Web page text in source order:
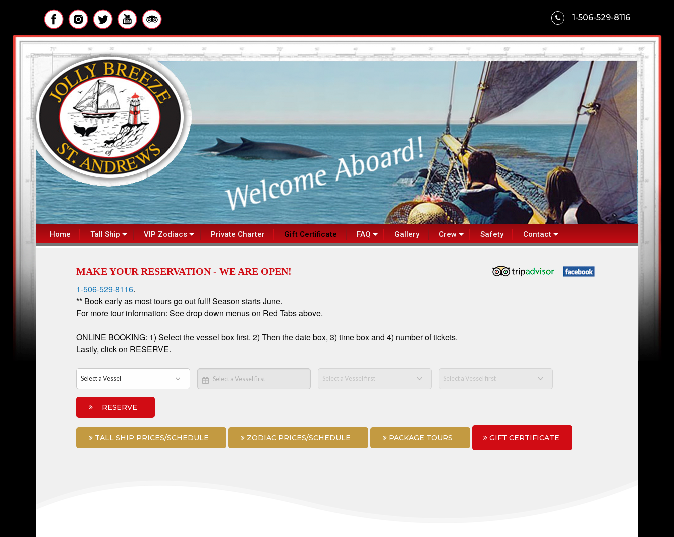
1-506-529-8116
Home Tall Ship VIP Zodiacs Private Charter Gift Certificate FAQ Gallery Crew Safety Contact
MAKE YOUR RESERVATION - WE ARE OPEN!
1-506-529-8116.
** Book early as most tours go out full! Season starts June.
For more tour information: See drop down menus on Red Tabs above.
ONLINE BOOKING: 1) Select the vessel box first. 2) Then the date box, 3) time box and 4) number of tickets.
Lastly, click on RESERVE.
RESERVE
TALL SHIP PRICES/SCHEDULE ZODIAC PRICES/SCHEDULE PACKAGE TOURS GIFT CERTIFICATE